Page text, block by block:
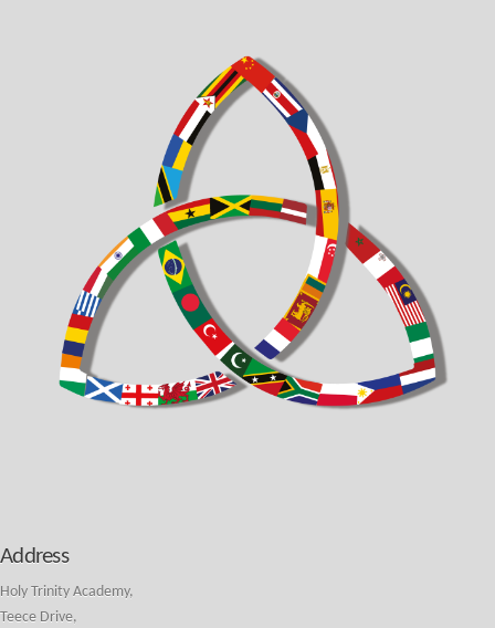
Address
Holy Trinity Academy,
Teece Drive,